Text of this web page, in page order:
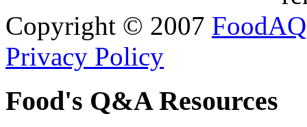
Copyright © 2007 FoodAQ
Privacy Policy
Food's Q&A Resources